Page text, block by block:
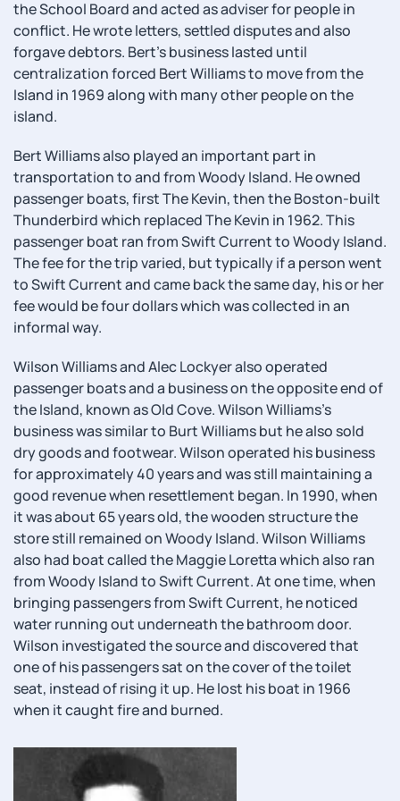
the School Board and acted as adviser for people in
conflict. He wrote letters, settled disputes and also
forgave debtors. Bert's business lasted until
centralization forced Bert Williams to move from the
Island in 1969 along with many other people on the
island.
Bert Williams also played an important part in
transportation to and from Woody Island. He owned
passenger boats, first The Kevin, then the Boston-built
Thunderbird which replaced The Kevin in 1962. This
passenger boat ran from Swift Current to Woody Island.
The fee for the trip varied, but typically if a person went
to Swift Current and came back the same day, his or her
fee would be four dollars which was collected in an
informal way.
Wilson Williams and Alec Lockyer also operated
passenger boats and a business on the opposite end of
the Island, known as Old Cove. Wilson Williams's
business was similar to Burt Williams but he also sold
dry goods and footwear. Wilson operated his business
for approximately 40 years and was still maintaining a
good revenue when resettlement began. In 1990, when
it was about 65 years old, the wooden structure the
store still remained on Woody Island. Wilson Williams
also had boat called the Maggie Loretta which also ran
from Woody Island to Swift Current. At one time, when
bringing passengers from Swift Current, he noticed
water running out underneath the bathroom door.
Wilson investigated the source and discovered that
one of his passengers sat on the cover of the toilet
seat, instead of rising it up. He lost his boat in 1966
when it caught fire and burned.